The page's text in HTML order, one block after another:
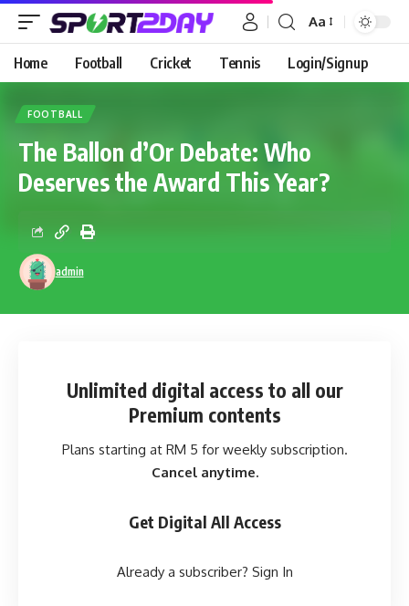
Aa
Home Football Cricket Tennis Login/Signup
FOOTBALL
The Ballon d’Or Debate: Who
Deserves the Award This Year?
admin
Unlimited digital access to all our
Premium contents
Plans starting at RM 5 for weekly subscription.
Cancel anytime.
Get Digital All Access
Already a subscriber? Sign In